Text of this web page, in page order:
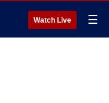
Watch Live ☰